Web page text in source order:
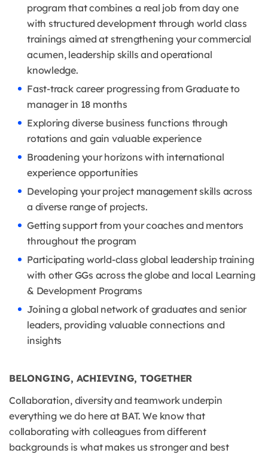
program that combines a real job from day one
with structured development through world class
trainings aimed at strengthening your commercial
acumen, leadership skills and operational
knowledge.
Fast-track career progressing from Graduate to
manager in 18 months
Exploring diverse business functions through
rotations and gain valuable experience
Broadening your horizons with international
experience opportunities
Developing your project management skills across
a diverse range of projects.
Getting support from your coaches and mentors
throughout the program
Participating world-class global leadership training
with other GGs across the globe and local Learning
& Development Programs
Joining a global network of graduates and senior
leaders, providing valuable connections and
insights
BELONGING, ACHIEVING, TOGETHER
Collaboration, diversity and teamwork underpin
everything we do here at BAT. We know that
collaborating with colleagues from different
backgrounds is what makes us stronger and best